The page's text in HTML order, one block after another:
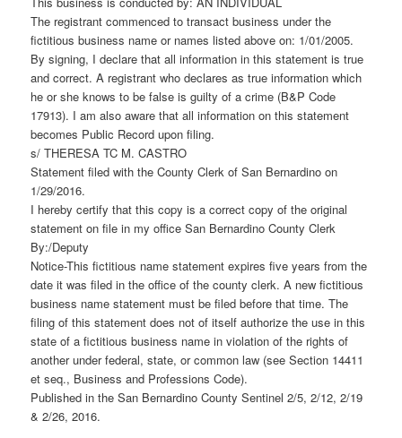
The registrant commenced to transact business under the
fictitious business name or names listed above on: 1/01/2005.
By signing, I declare that all information in this statement is true
and correct. A registrant who declares as true information which
he or she knows to be false is guilty of a crime (B&P Code
17913). I am also aware that all information on this statement
becomes Public Record upon filing.
s/ THERESA TC M. CASTRO
Statement filed with the County Clerk of San Bernardino on
1/29/2016.
I hereby certify that this copy is a correct copy of the original
statement on file in my office San Bernardino County Clerk
By:/Deputy
Notice-This fictitious name statement expires five years from the
date it was filed in the office of the county clerk. A new fictitious
business name statement must be filed before that time. The
filing of this statement does not of itself authorize the use in this
state of a fictitious business name in violation of the rights of
another under federal, state, or common law (see Section 14411
et seq., Business and Professions Code).
Published in the San Bernardino County Sentinel 2/5, 2/12, 2/19
& 2/26, 2016.